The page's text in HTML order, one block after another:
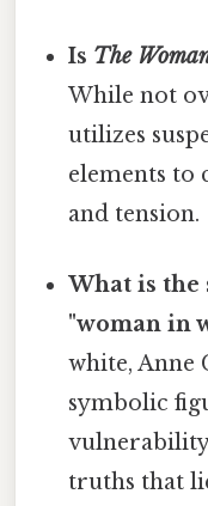
Is The
While not
utilizes
elements to
and tension.
What is the
"woman in
white, Anne
symbolic
truths that